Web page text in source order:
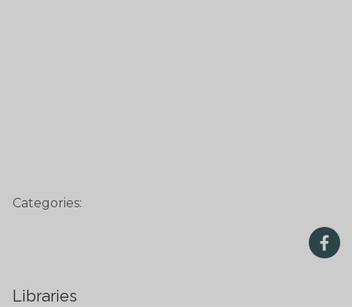
Categories:
Libraries